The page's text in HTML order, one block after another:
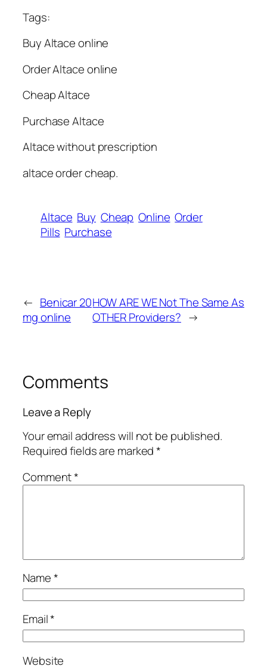
Tags:
Buy Altace online
Order Altace online
Cheap Altace
Purchase Altace
Altace without prescription
altace order cheap.
Altace Buy Cheap Online Order
Pills Purchase
← Benicar 20
mg online
HOW ARE WE Not The Same As
OTHER Providers? →
Comments
Leave a Reply
Your email address will not be published.
Required fields are marked*
Comment*
Name*
Email*
Website